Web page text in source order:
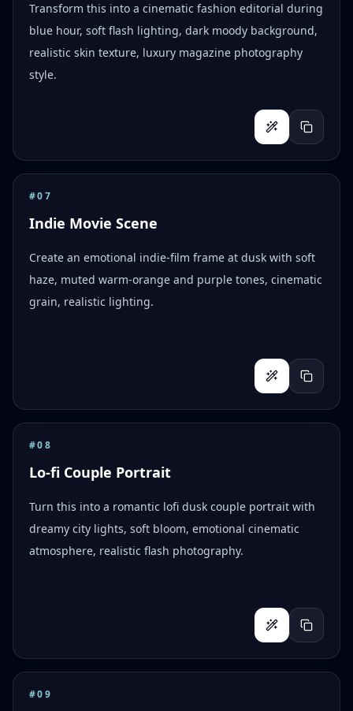
Transform this into a cinematic fashion editorial during
blue hour, soft flash lighting, dark moody background,
realistic skin texture, luxury magazine photography
style.
#07
Indie Movie Scene
Create an emotional indie-film frame at dusk with soft
haze, muted warm-orange and purple tones, cinematic
grain, realistic lighting.
#08
Lo-fi Couple Portrait
Turn this into a romantic lofi dusk couple portrait with
dreamy city lights, soft bloom, emotional cinematic
atmosphere, realistic flash photography.
#09